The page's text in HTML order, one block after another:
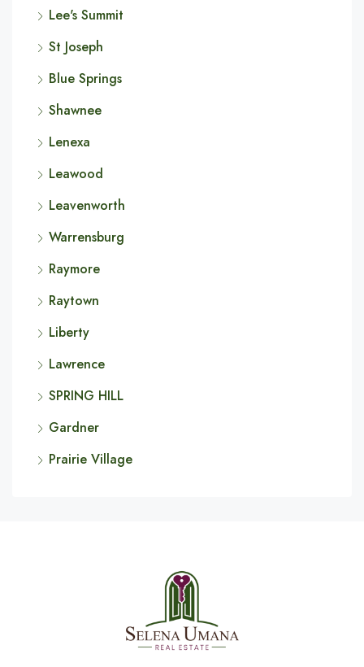
Lee's Summit
St Joseph
Blue Springs
Shawnee
Lenexa
Leawood
Leavenworth
Warrensburg
Raymore
Raytown
Liberty
Lawrence
SPRING HILL
Gardner
Prairie Village